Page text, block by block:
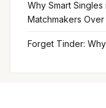
Why Smart
Matchmakers Over
Forget Tinder: